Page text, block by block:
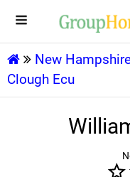
New
Clough Ecu